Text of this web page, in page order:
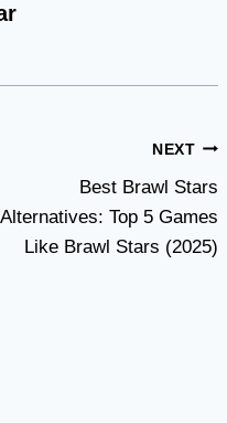
NEXT
Best Brawl Stars
Alternatives: Top 5 Games
Like Brawl Stars (2025)